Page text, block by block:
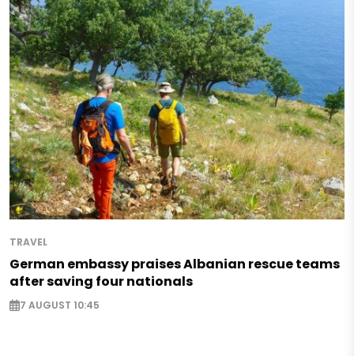
TRAVEL
German embassy praises Albanian rescue teams
after saving four nationals
7 AUGUST 10:45